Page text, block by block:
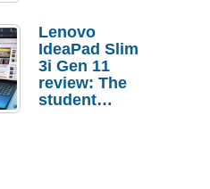
Lenovo
IdeaPad Slim
3i Gen 11
review: The
student